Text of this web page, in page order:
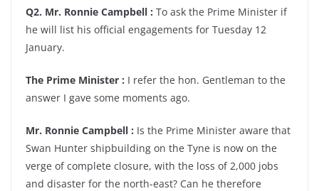
Q2. Mr. Ronnie Campbell : To ask the Prime Minister if
he will list his official engagements for Tuesday 12
January.
The Prime Minister : I refer the hon. Gentleman to the
answer I gave some moments ago.
Mr. Ronnie Campbell : Is the Prime Minister aware that
Swan Hunter shipbuilding on the Tyne is now on the
verge of complete closure, with the loss of 2,000 jobs
and disaster for the north-east? Can he therefore